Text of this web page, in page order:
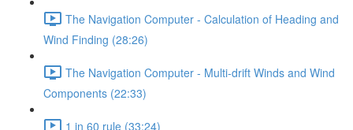
The Navigation Computer - Calculation of Heading and
Wind Finding (28:26)
The Navigation Computer - Multi-drift Winds and Wind
Components (22:33)
1 in 60 rule (33:24)